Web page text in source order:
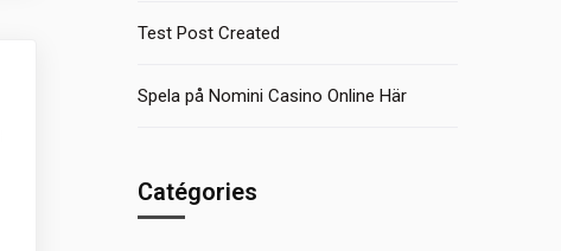
Test Post Created
Spela på Nomini Casino Online Här
Catégories